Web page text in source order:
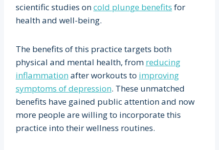
scientific studies oncold plunge benefits for
health and well-being.
The benefits of this practice targets both
physical and mental health, from reducing
inflammationafter workouts to improving
symptoms of depression. These unmatched
benefits have gained public attention and now
more people are willing to incorporate this
practice into their wellness routines.